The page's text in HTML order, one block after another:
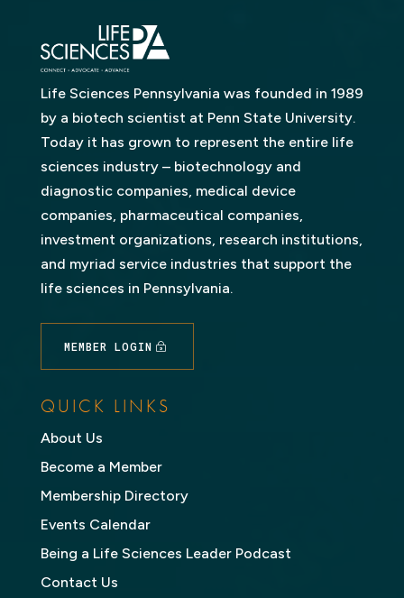
Life Sciences Pennsylvania was founded in 1989
by a biotech scientist at Penn State University.
Today it has grown to represent the entire life
sciences industry – biotechnology and
diagnostic companies, medical device
companies, pharmaceutical companies,
investment organizations, research institutions,
and myriad service industries that support the
life sciences in Pennsylvania.
MEMBER LOGIN
QUICK LINKS
About Us
Become a Member
Membership Directory
Events Calendar
Being a Life Sciences Leader Podcast
Contact Us